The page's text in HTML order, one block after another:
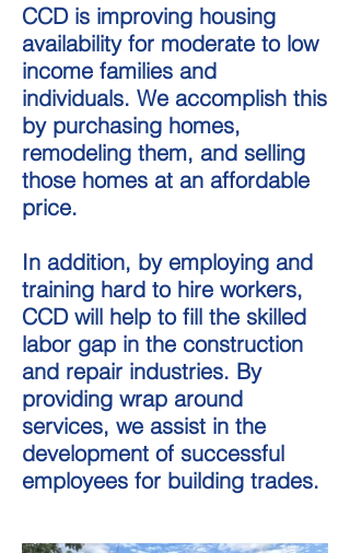
CCD is improving housing
availability for moderate to low
income families and
individuals. We accomplish this
by purchasing homes,
remodeling them, and selling
those homes at an affordable
price.
In addition, by employing and
training hard to hire workers,
CCD will help to fill the skilled
labor gap in the construction
and repair industries. By
providing wrap around
services, we assist in the
development of successful
employees for building trades.